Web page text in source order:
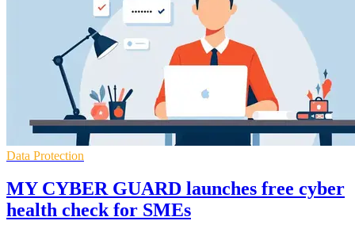
Data Protection
MY CYBER GUARD launches free cyber
health check for SMEs